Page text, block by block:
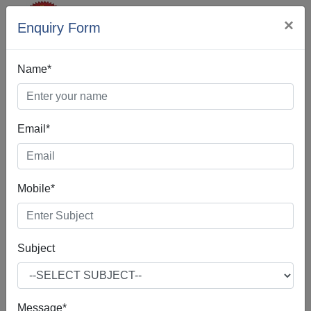
Enquiry Form ×
Name*
Email*
Mobile*
Subject
Message*
Web Designing In
Delhi
Web Design is the process of creating, making, and
developing websites. It includes many different features